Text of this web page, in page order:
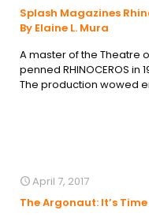
Splash Magazines
By Elaine L. Mura
A master of the Theatre
penned RHINOCEROS in
The production wowed
April 7, 2017
The Argonaut: It’s